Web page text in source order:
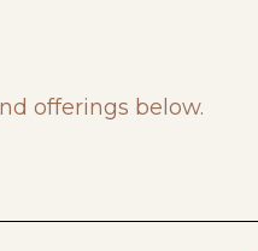
offerings below.